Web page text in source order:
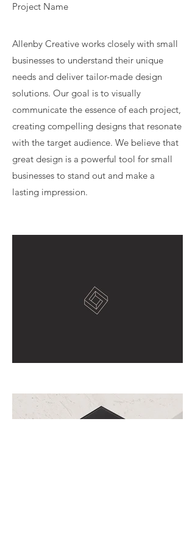
Project Name
Allenby Creative works closely with small
businesses to understand their unique
needs and deliver tailor-made design
solutions. Our goal is to visually
communicate the essence of each project,
creating compelling designs that resonate
with the target audience. We believe that
great design is a powerful tool for small
businesses to stand out and make a
lasting impression.